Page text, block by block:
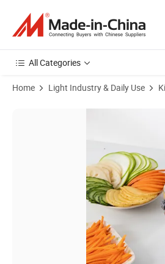
All Categories
Home Light Industry & Daily Use
Product Images of New Arrival